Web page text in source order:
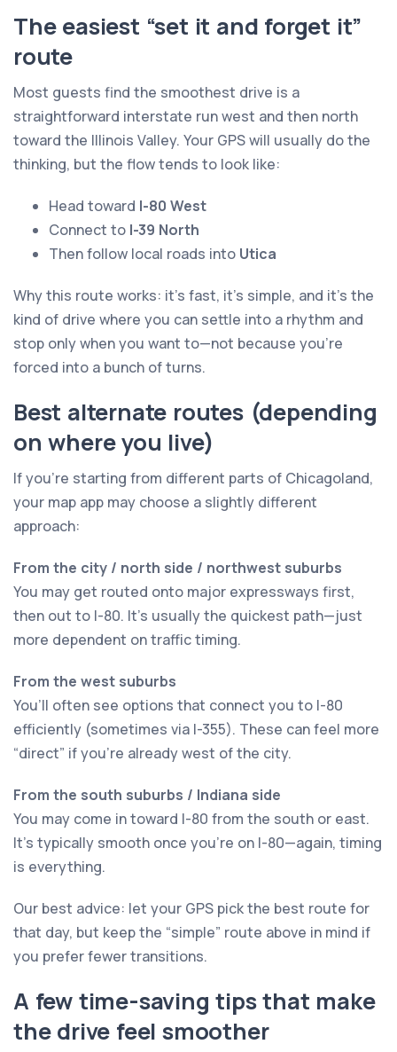
The easiest “set it and forget it”
route
Most guests find the smoothest drive is a
straightforward interstate run west and then north
toward the Illinois Valley. Your GPS will usually do the
thinking, but the flow tends to look like:
Head toward I-80 West
Connect to I-39 North
Then follow local roads into Utica
Why this route works: it’s fast, it’s simple, and it’s the
kind of drive where you can settle into a rhythm and
stop only when you want to—not because you’re
forced into a bunch of turns.
Best alternate routes (depending
on where you live)
If you’re starting from different parts of Chicagoland,
your map app may choose a slightly different
approach:
From the city / north side / northwest suburbs
You may get routed onto major expressways first,
then out to I-80. It’s usually the quickest path—just
more dependent on traffic timing.
From the west suburbs
You’ll often see options that connect you to I-80
efficiently (sometimes via I-355). These can feel more
“direct” if you’re already west of the city.
From the south suburbs / Indiana side
You may come in toward I-80 from the south or east.
It’s typically smooth once you’re on I-80—again, timing
is everything.
Our best advice: let your GPS pick the best route for
that day, but keep the “simple” route above in mind if
you prefer fewer transitions.
A few time-saving tips that make
the drive feel smoother